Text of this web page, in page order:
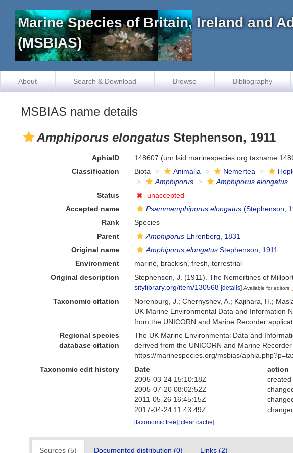
Marine Species of Britain, Ireland and
(MSBIAS)
About Search & Download Browse Bibliography
MSBIAS name details
Amphiporus elongatus Stephenson, 1911
AphiaID 148607
Classification
Biota Animalia Nemertea
Amphiporus
Amphiporus elongatus
Status
unaccepted
Accepted name
Psammamphiporus elongatus (Stephenson,
Rank
Species
Parent
Amphiporus Ehrenberg, 1831
Original name
Amphiporus elongatus Stephenson, 1911
Environment
marine,brackish,fresh,terrestrial
Original description
Stephenson, J. (1911). The Nemertines of
sitylibrary.org/item/130568 [details] Available for editors
Taxonomic citation Norenburg, J.; Chernyshev, A.; Kajihara, H.;
UK Marine Environmental Data and Information
from the UNICORN and Marine Recorder
Regional species
database citation
The UK Marine Environmental Data and
derived from the UNICORN and Marine
https://marinespecies.org/msbias/
Taxonomic edit history
Date action
2005-03-24 15:10:18Z
created
2005-07-20 08:02:52Z
2011-05-26 16:45:15Z
2017-04-24 11:43:49Z
[taxonomic tree][clear cache]
Sources (5) Documented distribution (0) Links (2)